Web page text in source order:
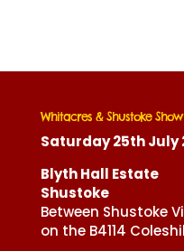
Whitacres & Shustoke Show
Saturday 25th July
Blyth Hall Estate
Shustoke
Between Shustoke
on the B4114